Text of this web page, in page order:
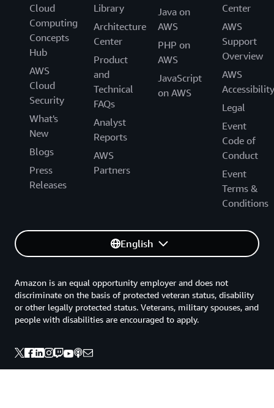
Cloud
Computing
Concepts
Hub
AWS
Cloud
Security
What's
New
Blogs
Press
Releases
Library
Architecture
Center
Product
and
Technical
FAQs
Analyst
Reports
AWS
Partners
Java on
AWS
PHP on
AWS
JavaScript
on AWS
Center
AWS
Support
Overview
AWS
Accessibility
Legal
Event
Code of
Conduct
Event
Terms &
Conditions
English
Amazon is an equal opportunity employer and does not
discriminate on the basis of protected veteran status, disability
or other legally protected status. Veterans, military spouses, and
people with disabilities are encouraged to apply.